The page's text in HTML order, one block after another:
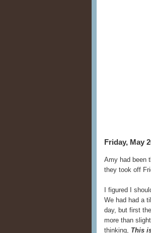
Friday, May
Amy had been
they took off
I figured I
We had had a
day, but first
more than
thinking, This